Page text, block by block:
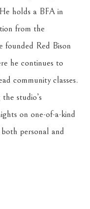
holds a BFA in
from the
founded Red Bison
he continues to
community classes.
studio’s
on one-of-a-kind
personal and